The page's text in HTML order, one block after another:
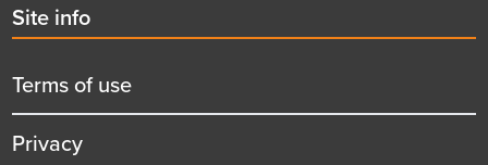
Second
menu
title
Site info
Terms of use
Privacy